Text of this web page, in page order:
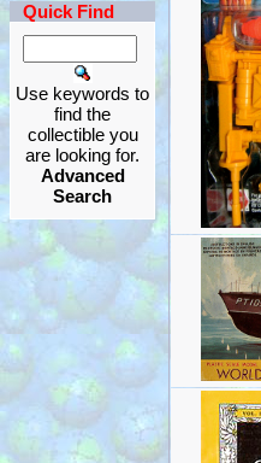
Quick Find
Use keywords to
find the
collectible you
are looking for.
Advanced
Search